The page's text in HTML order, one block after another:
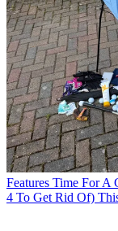
Features Time For A
4 To Get Rid Of)